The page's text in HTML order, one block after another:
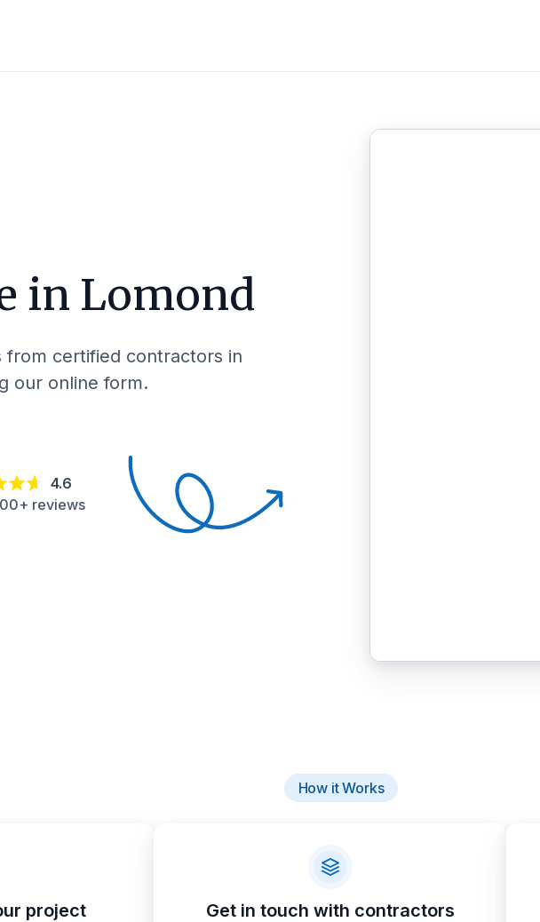
in Lomond
certified contractors in
our online form.
4.6
reviews
How it Works
project Get in touch with contractors